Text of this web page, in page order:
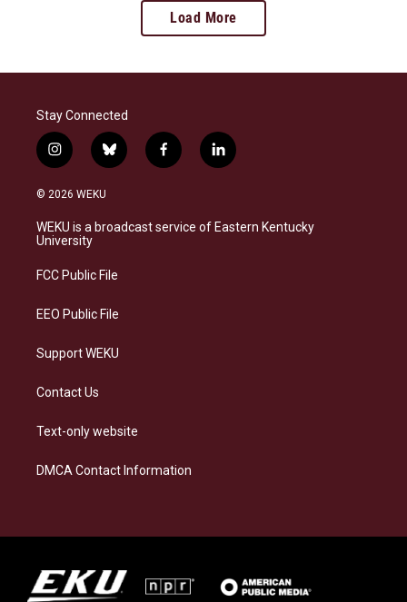
Load More
Stay Connected
i
n
s
a
g
a
b
l
s
k
f
a
b
o
l
i
e
d
© 2026 WEKU
WEKU is a broadcast service of Eastern Kentucky
University
FCC Public File
EEO Public File
Support WEKU
Contact Us
Text-only website
DMCA Contact Information